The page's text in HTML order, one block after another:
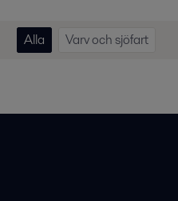
Alla Varv och sjöfart